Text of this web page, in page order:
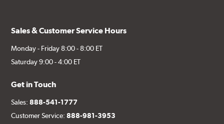
Sales & Customer Service Hours
Monday - Friday 8:00 - 8:00 ET
Saturday 9:00 - 4:00 ET
Get in Touch
Sales:888-541-1777
Customer Service:888-981-3953